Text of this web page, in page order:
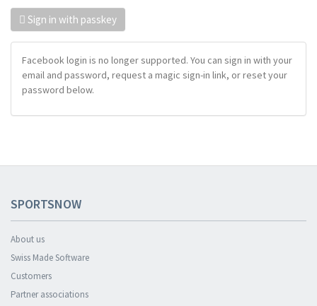
Sign in with passkey
Facebook login is no longer supported. You can sign in with your
email and password, request a magic sign-in link, or reset your
password below.
SPORTSNOW
About us
Swiss Made Software
Customers
Partner associations